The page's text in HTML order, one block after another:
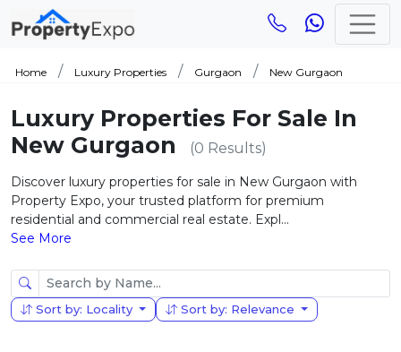
Home Luxury Properties Gurgaon New Gurgaon
Luxury Properties For Sale In
New Gurgaon
(0 Results)
Discover luxury properties for sale in New Gurgaon with
Property Expo, your trusted platform for premium
residential and commercial real estate. Expl...
See More
Sort by: Locality Sort by: Relevance